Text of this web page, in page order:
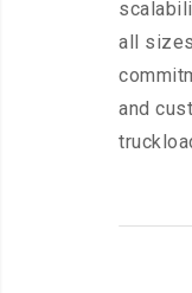
all
and